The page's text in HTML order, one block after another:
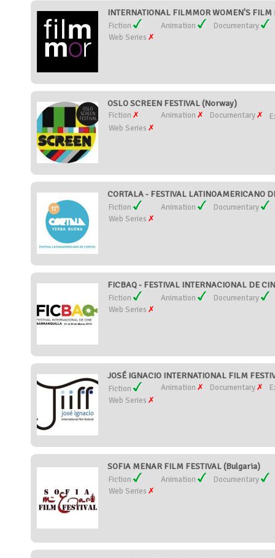
INTERNATIONAL FILMMOR WOMEN'S FILM
Fiction Animation
Documentary
Web Series
OSLO SCREEN FESTIVAL (Norway)
Fiction Animation Documentary
Web Series
CORTALA - FESTIVAL LATINOAMERICANO
Fiction Animation
Documentary
Web Series
FICBAQ - FESTIVAL INTERNACIONAL DE
Fiction Animation
Documentary
Web Series
JOSÉ IGNACIO INTERNATIONAL FILM
Fiction Animation Documentary
Web Series
SOFIA MENAR FILM FESTIVAL (Bulgaria)
Fiction Animation
Documentary
Web Series